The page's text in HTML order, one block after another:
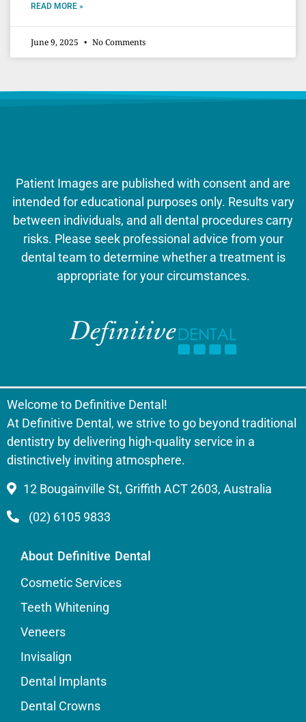
READ MORE »
June 9, 2025 No Comments
Patient Images are published with consent and are
intended for educational purposes only. Results vary
between individuals, and all dental procedures carry
risks. Please seek professional advice from your
dental team to determine whether a treatment is
appropriate for your circumstances.
Welcome to Definitive Dental!
At Definitive Dental, we strive to go beyond traditional
dentistry by delivering high-quality service in a
distinctively inviting atmosphere.
12 Bougainville St, Griffith ACT 2603, Australia
(02) 6105 9833
About Definitive Dental
Cosmetic Services
Teeth Whitening
Veneers
Invisalign
Dental Implants
Dental Crowns